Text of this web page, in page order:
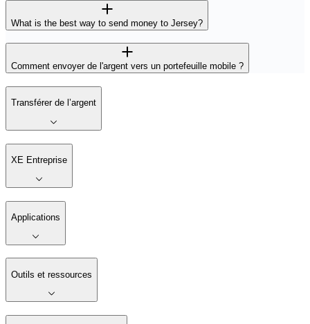
What is the best way to send money to Jersey?
Comment envoyer de l'argent vers un portefeuille mobile ?
Transférer de l’argent
XE Entreprise
Applications
Outils et ressources